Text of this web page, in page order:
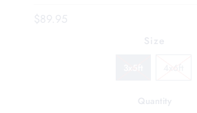
$89.95
Size
Quantity